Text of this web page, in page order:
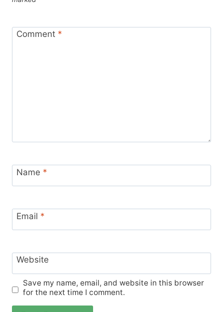
Comment *
Name *
Email *
Website
Save my name, email, and website in this browser
for the next time I comment.